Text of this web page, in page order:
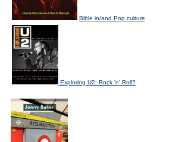
Bible in/and Pop culture
Exploring U2: Rock 'n' Roll?